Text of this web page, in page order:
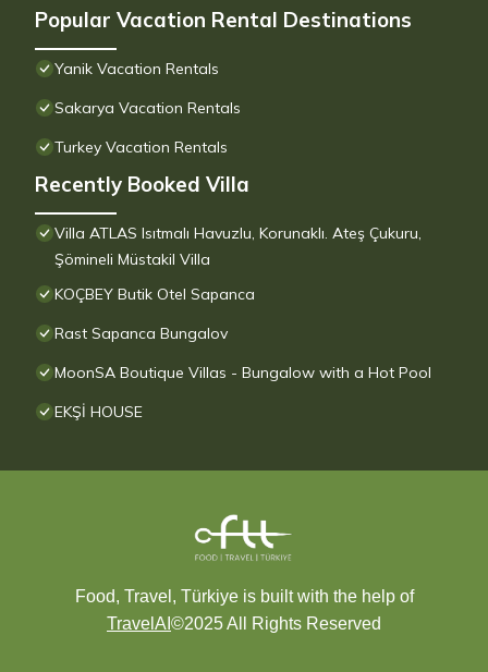
Popular Vacation Rental Destinations
Yanik Vacation Rentals
Sakarya Vacation Rentals
Turkey Vacation Rentals
Recently Booked Villa
Villa ATLAS Isıtmalı Havuzlu, Korunaklı. Ateş Çukuru,
Şömineli Müstakil Villa
KOÇBEY Butik Otel Sapanca
Rast Sapanca Bungalov
MoonSA Boutique Villas - Bungalow with a Hot Pool
EKŞİ HOUSE
Food, Travel, Türkiye is built with the help of
TravelAI ©2025 All Rights Reserved